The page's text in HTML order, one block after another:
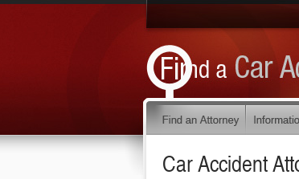
Car Accident